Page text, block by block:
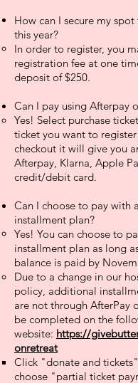
How can I secure my
this year?
In order to register, you
registration fee at one
deposit of $250.
Can I pay using Afterpay
Yes! Select purchase
ticket you want to
checkout it will give you
Afterpay, Klarna, Apple
credit/debit card.
Can I choose to pay with
installment plan?
Yes! You can choose to
installment plan as long
balance is paid by
Due to a change in our
policy, additional
are not through AfterPay
be completed on the
website: https://
onretreat
​Click "donate and
choose "partial ticket